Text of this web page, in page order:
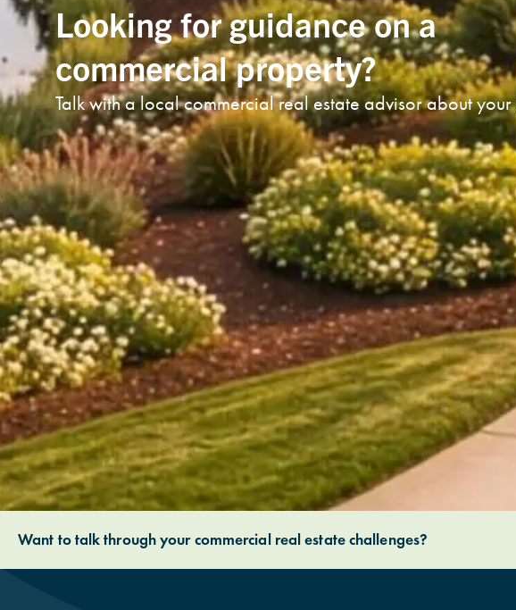
Looking for guidance on a
commercial property?
Talk with a local commercial real estate advisor about
Want to talk through your commercial real estate challenges?